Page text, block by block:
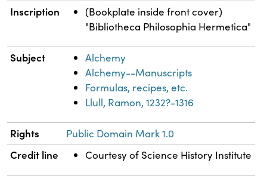
Inscription
(Bookplate inside front cover)
"Bibliotheca Philosophia Hermetica"
Subject
Alchemy
Alchemy--Manuscripts
Formulas, recipes, etc.
Llull, Ramon, 1232?-1316
Rights Public Domain Mark 1.0
Credit line Courtesy of Science History Institute